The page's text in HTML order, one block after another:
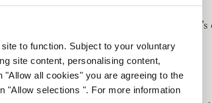
to function. Subject to your voluntary
site content, personalising content,
all cookies" you are agreeing to the
"Allow selections ". For more information
of lower denominations to hand.
10 minutes early for any meetings.